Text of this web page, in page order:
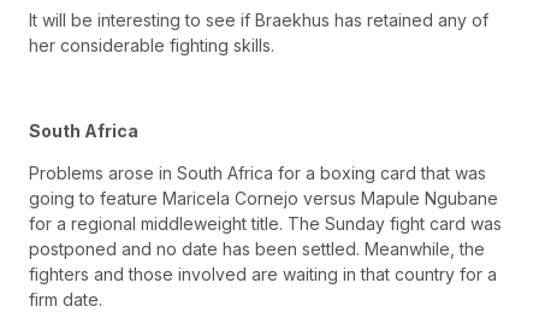
It will be interesting to see if Braekhus has retained any of
her considerable fighting skills.
South Africa
Problems arose in South Africa for a boxing card that was
going to feature Maricela Cornejo versus Mapule Ngubane
for a regional middleweight title. The Sunday fight card was
postponed and no date has been settled. Meanwhile, the
fighters and those involved are waiting in that country for a
firm date.